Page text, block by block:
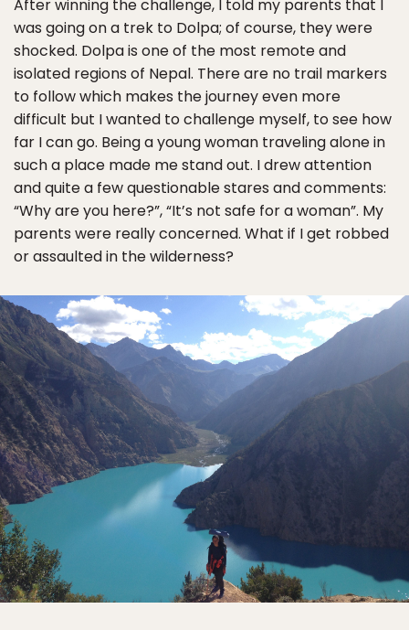
After winning the challenge, I told my parents that I
was going on a trek to Dolpa; of course, they were
shocked. Dolpa is one of the most remote and
isolated regions of Nepal. There are no trail markers
to follow which makes the journey even more
difficult but I wanted to challenge myself, to see how
far I can go. Being a young woman traveling alone in
such a place made me stand out. I drew attention
and quite a few questionable stares and comments:
“Why are you here?”, “It’s not safe for a woman”. My
parents were really concerned. What if I get robbed
or assaulted in the wilderness?